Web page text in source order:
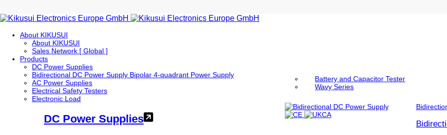
About KIKUSUI
About KIKUSUI
Sales Network [ Global ]
Products
DC Power Supplies
Bidirectional DC Power Supply Bipolar 4-quadrant Power Supply
AC Power Supplies
Electrical Safety Testers
Electronic Load
Battery and Capacitor Tester
Wavy Series
DC Power Supplies